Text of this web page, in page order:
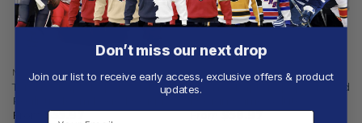
NBA
Toronto Raptors | Special
Realistic Team Logo Design
From
$55.97
NBA
Toronto Raptors | Specialized
From$58.97
Don’t miss our next drop
Join our list to receive early access, exclusive offers & product
updates.